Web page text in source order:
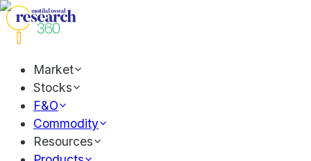
Market
Stocks
F&O
Commodity
Resources